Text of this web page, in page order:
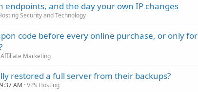
endpoints, and the day your own IP changes
Security and Technology
code before every online purchase, or only for
Affiliate Marketing
restored a full server from their backups?
AM VPS Hosting